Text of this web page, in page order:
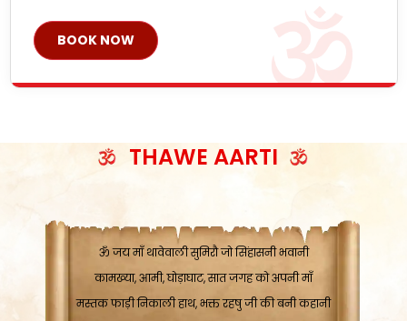
BOOK NOW
THAWE AARTI
ॐ जय माँ थावेवाली सुमिरौ जो सिंहासनी भवानी
काटे संकट देवे करू, होवे पूर्ण मंशा मन-मानी
सात बाघ दायें झरे चावल, शक्ति सबने माँ की जानी
ॐ जय माँ थावेवाली सुमिरौ जो सिंहासनी भवानी ||
कामख्या, आमी, घोड़ाघाट, सात जगह को अपनी माँ
मस्तक फाड़ी निकाली हाथ, भक्त रहषु जी की बनी कहानी
ॐ जय माँ थावेवाली सुमिरौ जो सिंहासनी भवानी ||